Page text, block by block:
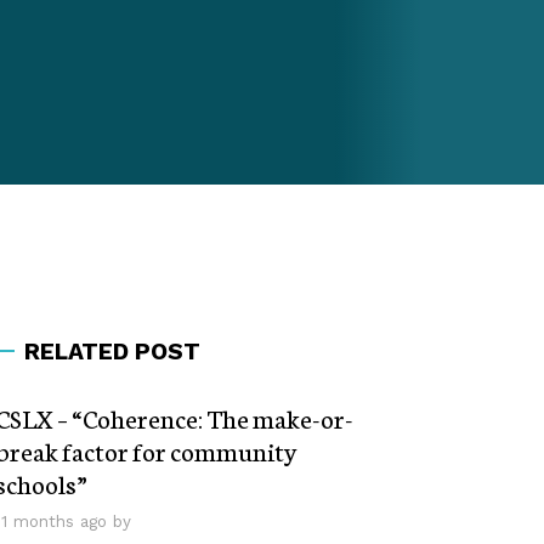
RELATED POST
– “Coherence: The make-or-
factor for community
months ago by